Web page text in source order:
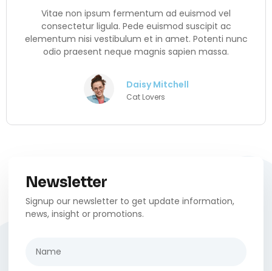
Vitae non ipsum fermentum ad euismod vel
consectetur ligula. Pede euismod suscipit ac
elementum nisi vestibulum et in amet. Potenti nunc
odio praesent neque magnis sapien massa.
Daisy Mitchell
Cat Lovers
Newsletter
Signup our newsletter to get update information,
news, insight or promotions.